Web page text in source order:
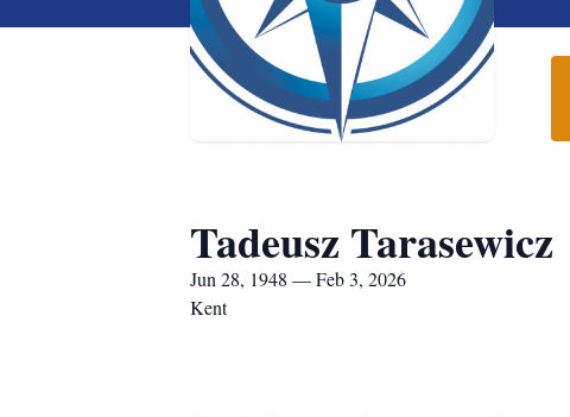
Tadeusz Tarasewicz
Jun 28, 1948 — Feb 3, 2026
Kent